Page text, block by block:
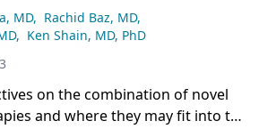
MD, Rachid Baz, MD,
, Ken Shain, MD, PhD
on the combination of novel
and where they may fit into the